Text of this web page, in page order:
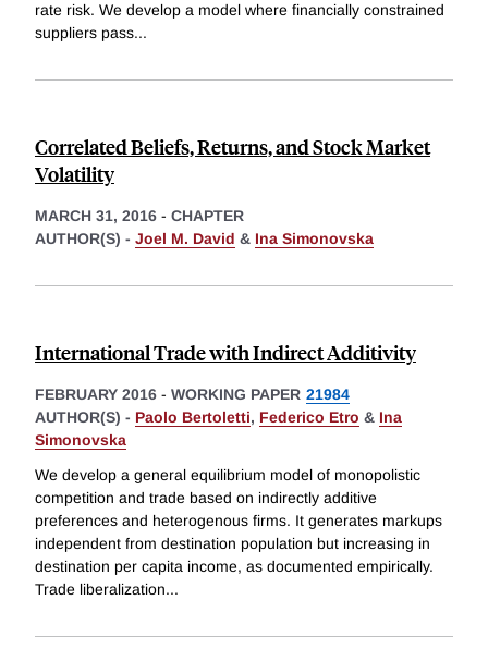
rate risk. We develop a model where financially constrained
suppliers pass...
Correlated Beliefs, Returns, and Stock Market
Volatility
MARCH 31, 2016 - CHAPTER
AUTHOR(S) - Joel M. David & Ina Simonovska
International Trade with Indirect Additivity
FEBRUARY 2016 - WORKING PAPER 21984
AUTHOR(S) - Paolo Bertoletti, Federico Etro & Ina
Simonovska
We develop a general equilibrium model of monopolistic
competition and trade based on indirectly additive
preferences and heterogenous firms. It generates markups
independent from destination population but increasing in
destination per capita income, as documented empirically.
Trade liberalization...